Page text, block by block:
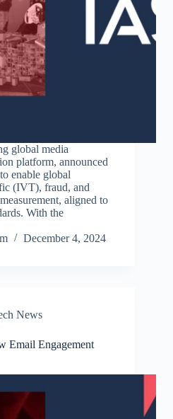
global media
platform, announced
enable global
(IVT), fraud, and
aligned to
With the
December 4, 2024
News
Email Engagement